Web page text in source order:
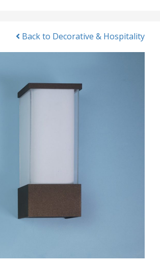
Back to Decorative & Hospitality